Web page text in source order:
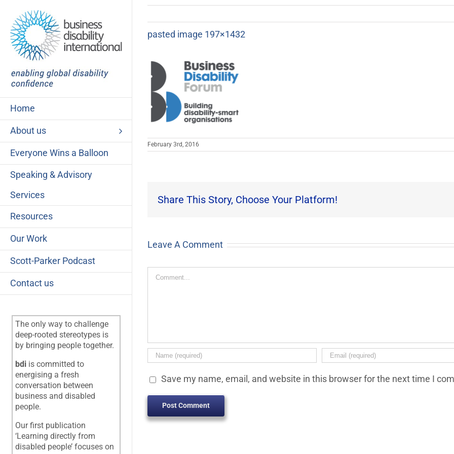
content
Home
About us
Everyone Wins a Balloon
Speaking & Advisory
Services
Resources
Our Work
Scott-Parker Podcast
Contact us
The only way to challenge
deep-rooted stereotypes is
by bringing people together.
bdi is committed to
energising a fresh
conversation between
business and disabled
people.
Our first publication
‘Learning directly from
disabled people’ focuses on
pasted image 197×1432
February 3rd, 2016
Share This Story, Choose Your Platform!
Leave A Comment
Comment
Save my name, email, and website in this browser for the next time I